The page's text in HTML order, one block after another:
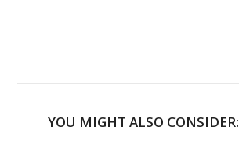
YOU MIGHT ALSO CONSIDER: